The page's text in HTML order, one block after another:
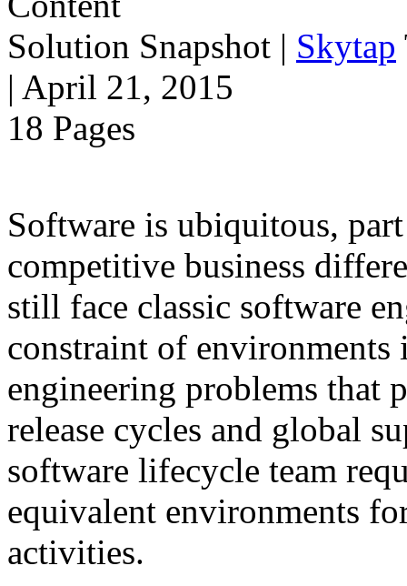
Solution Snapshot | Skytap
| April 21, 2015
18 Pages
Software is ubiquitous,
competitive business
still face classic software
constraint of environments
engineering problems that
release cycles and global
software lifecycle team
equivalent environments
activities.